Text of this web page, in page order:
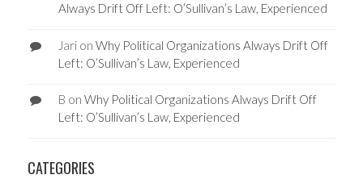
Always Drift Off Left: O’Sullivan’s Law, Experienced
Jarion Why Political Organizations Always Drift Off
Left: O’Sullivan’s Law, Experienced
B on Why Political Organizations Always Drift Off
Left: O’Sullivan’s Law, Experienced
CATEGORIES